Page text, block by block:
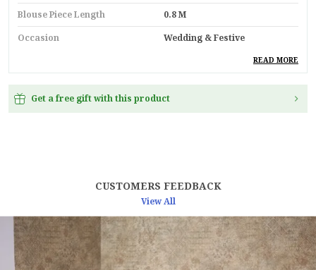
Blouse Piece Length
0.8 M
Occasion
Wedding & Festive
Built With High-Quality,
Durable Materials
Suitable For
Ethnic Wear
Linen
Product Description
READ MORE
Get a free gift with this product
CUSTOMERS FEEDBACK
View All